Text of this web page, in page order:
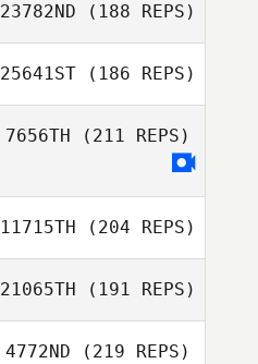
23782ND (188 REPS)
25641ST(186 REPS)
7656TH (211 REPS)
11715TH (204 REPS)
21065TH (191 REPS)
4772ND (219 REPS)